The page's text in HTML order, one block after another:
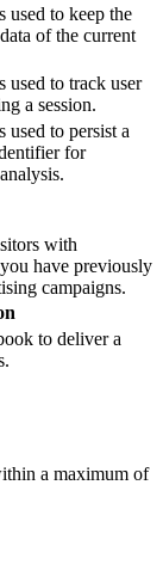
used to keep the
of the current
used to track user
a session.
used to persist a
for
with
have previously
campaigns.
to deliver a
a maximum of